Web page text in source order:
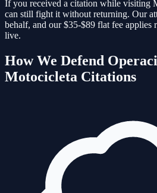
If you received a citation while visiting
can still fight it without returning. Our
behalf, and our $35-$89 flat fee applies
live.
How We Defend
Motocicleta Citations